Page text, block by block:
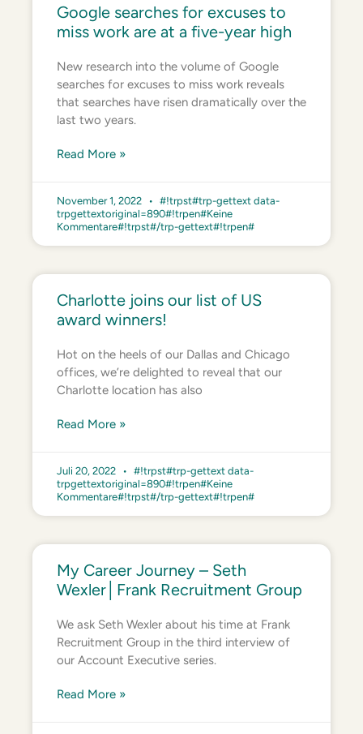
Google searches for excuses to
miss work are at a five-year high
New research into the volume of Google
searches for excuses to miss work reveals
that searches have risen dramatically over the
last two years.
Read More »
November 1, 2022
#!trpst#trp-gettext data-
trpgettextoriginal=890#!trpen#Keine
Kommentare#!trpst#/trp-gettext#!trpen#
Charlotte joins our list of US
award winners!
Hot on the heels of our Dallas and Chicago
offices, we’re delighted to reveal that our
Charlotte location has also
Read More »
Juli 20, 2022
#!trpst#trp-gettext data-
trpgettextoriginal=890#!trpen#Keine
Kommentare#!trpst#/trp-gettext#!trpen#
My Career Journey – Seth
Wexler│Frank Recruitment Group
We ask Seth Wexler about his time at Frank
Recruitment Group in the third interview of
our Account Executive series.
Read More »